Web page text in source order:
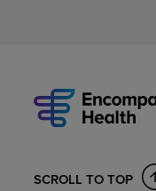
SCROLL TO TOP